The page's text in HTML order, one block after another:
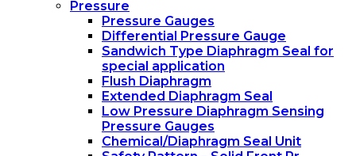
Pressure
Pressure Gauges
Differential Pressure Gauge
Sandwich Type Diaphragm Seal for
special application
Flush Diaphragm
Extended Diaphragm Seal
Low Pressure Diaphragm Sensing
Pressure Gauges
Chemical/Diaphragm Seal Unit